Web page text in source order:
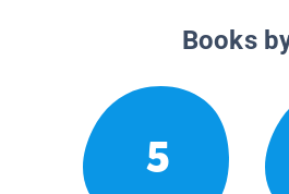
Books
5